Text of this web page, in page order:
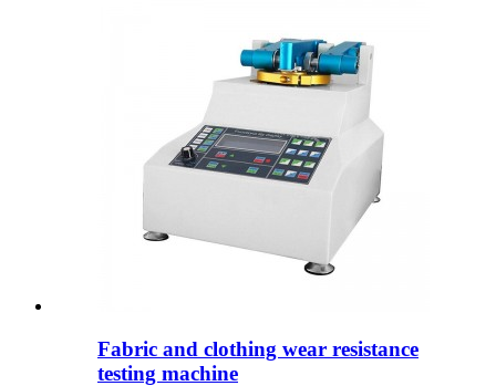
Fabric and clothing wear resistance
testing machine